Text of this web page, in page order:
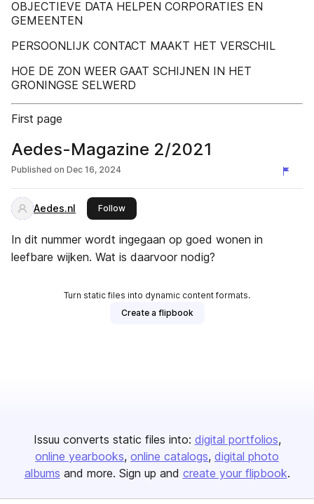
OBJECTIEVE DATA HELPEN CORPORATIES EN
GEMEENTEN
PERSOONLIJK CONTACT MAAKT HET VERSCHIL
HOE DE ZON WEER GAAT SCHIJNEN IN HET
GRONINGSE SELWERD
First page
Aedes-Magazine 2/2021
Published on Dec 16, 2024
Aedes.nl Followthis publisher
In dit nummer wordt ingegaan op goed wonen in
leefbare wijken. Wat is daarvoor nodig?
Turn static files into dynamic content formats.
Create a flipbook
Issuu converts static files into: digital portfolios
online yearbooks online catalogs digital photo
albums and more. Sign up and create your flipbook.